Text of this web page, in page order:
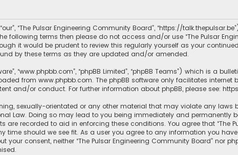
“The Pulsar Engineering Community Board”, “https://
terms then please do not access and/or use “The Pulsar
it would be prudent to review this regularly yourself as your
by these terms as they are updated and/or amended.
“www.phpbb.com”, “phpBB Limited”, “phpBB Teams”) which is a
from www.phpbb.com. The phpBB software only facilitates internet
and/or conduct. For further information about phpBB, please see:
sexually-orientated or any other material that may violate any laws
Law. Doing so may lead to you being immediately and permanently
are recorded to aid in enforcing these conditions. You agree that “The
should we see fit. As a user you agree to any information you
consent, neither “The Pulsar Engineering Community Board” nor